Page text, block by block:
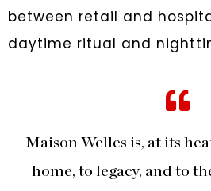
between retail and
daytime ritual and
Maison Welles is, at its
home, to legacy, and to